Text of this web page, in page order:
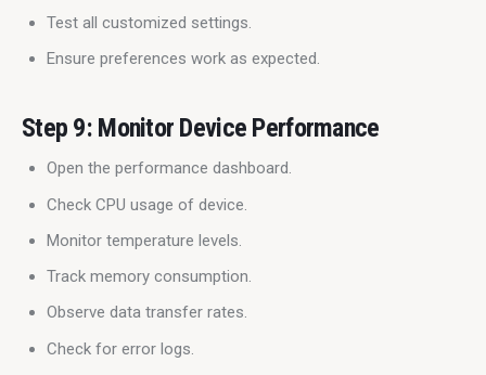
Test all customized settings.
Ensure preferences work as expected.
Step 9: Monitor Device Performance
Open the performance dashboard.
Check CPU usage of device.
Monitor temperature levels.
Track memory consumption.
Observe data transfer rates.
Check for error logs.